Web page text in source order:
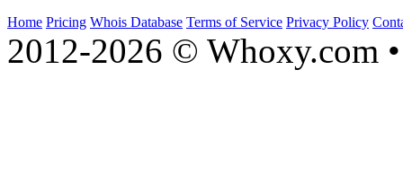
Home Pricing Whois Database Terms of Service Privacy Policy
2012-2026 © Whoxy.com